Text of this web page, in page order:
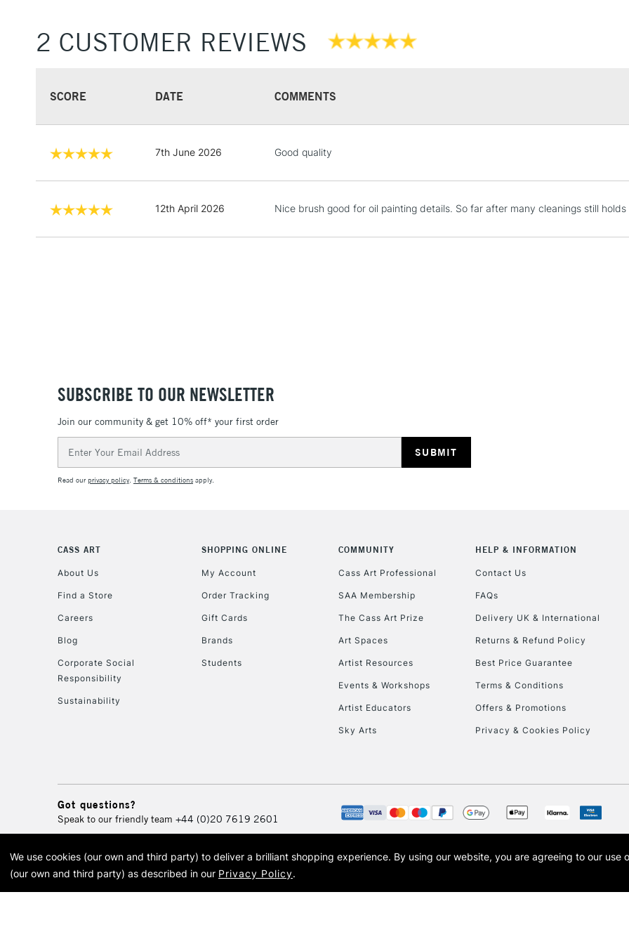
LARGE &
LARGE &
To return items,
2 CUSTOMER REVIEWS
SCORE DATE COMMENTS
7th June 2026 Good quality
12th April 2026 Nice brush good for oil painting details. So far after many cleanings still holds
SUBSCRIBE TO OUR NEWSLETTER
Join our community & get 10% off* your first order
Address
Read ourprivacy policy. Terms & conditions apply.
CASS ART
About Us
Find a Store
Careers
Blog
Corporate Social
Responsibility
Sustainability
SHOPPING ONLINE
My Account
Order Tracking
Gift Cards
Brands
Students
COMMUNITY
Cass Art Professional
SAA Membership
The Cass Art Prize
Art Spaces
Artist Resources
Events & Workshops
Artist Educators
Sky Arts
HELP & INFORMATION
Contact Us
FAQs
Delivery UK & International
Returns & Refund Policy
Best Price Guarantee
Terms & Conditions
Offers & Promotions
Privacy & Cookies Policy
Got questions?
Speak to our friendly team +44 (0)20 7619 2601
© 2026 Cass Art. Cass Art is the trading name of Art-Line Limited, a company registered in England and Wales with
Cass Art, Cass Art London and the Cass Art logo are trade marks and trade names of Art-Line
We use cookies (our own and third party) to deliver a brilliant shopping experience. By using our website, you are agreeing to our use
(our own and third party) as described in our Privacy Policy.